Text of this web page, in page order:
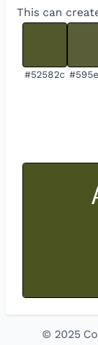
This can
#52582c
© 2025